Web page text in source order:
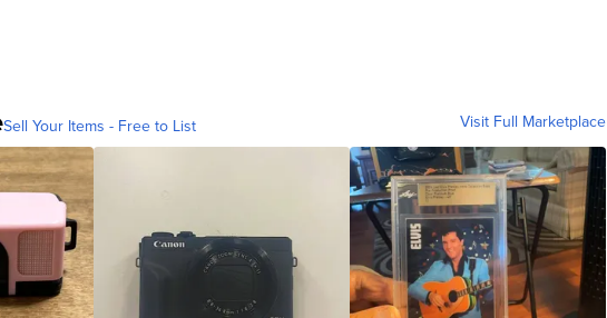
Sell Your Items - Free to List Visit Full Marketplace